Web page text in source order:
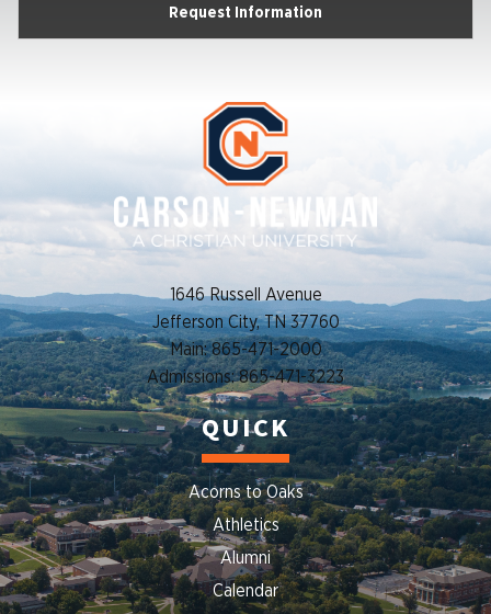
Request Information
1646 Russell Avenue
Jefferson City, TN 37760
Main: 865-471-2000
Admissions: 865-471-3223
QUICK
Acorns to Oaks
Athletics
Alumni
Calendar